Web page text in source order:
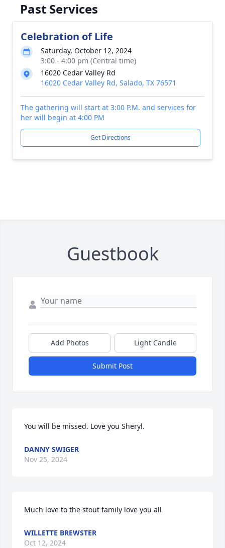
Past Services
Celebration of Life
Saturday, October 12, 2024
3:00 - 4:00 pm (Central time)
16020 Cedar Valley Rd
16020 Cedar Valley Rd, Salado, TX 76571
The gathering will start at 3:00 P.M. and services for
her will begin at 4:00 PM
Get Directions
Guestbook
Add Photos Light Candle
Submit Post
You will be missed. Love you Sheryl.
DANNY SWIGER
Nov 25, 2024
Much love to the stout family love you all
WILLETTE BREWSTER
Oct 12, 2024